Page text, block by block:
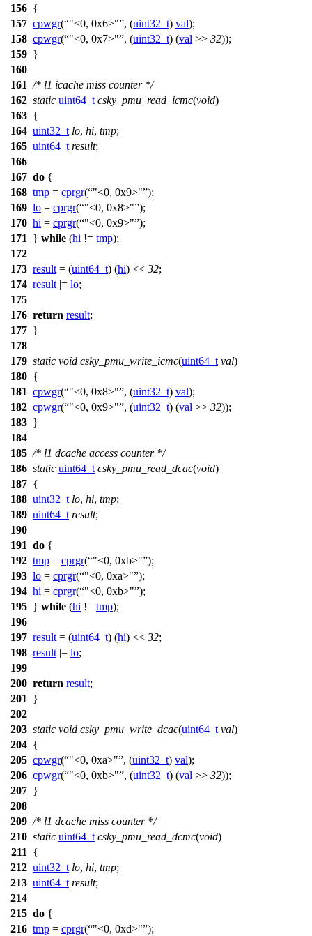
156 {
157 cpwgr( "<0, 0x6>" , (uint32_t) val);
158 cpwgr( "<0, 0x7>" , (uint32_t) (val >> 32));
159 }
160
161 /* l1 icache miss counter */
162 static uint64_t csky_pmu_read_icmc(void)
163 {
164 uint32_t lo, hi, tmp;
165 uint64_t result;
166
167 do {
168 tmp = cprgr( "<0, 0x9>" );
169 lo = cprgr( "<0, 0x8>" );
170 hi = cprgr( "<0, 0x9>" );
171
} while (hi != tmp);
172
173 result = (uint64_t) (hi) << 32;
174 result |= lo;
175
176 return result;
177 }
178
179 static void csky_pmu_write_icmc(uint64_t val)
180 {
181 cpwgr( "<0, 0x8>" , (uint32_t) val);
182 cpwgr( "<0, 0x9>" , (uint32_t) (val >> 32));
183 }
184
185 /* l1 dcache access counter */
186 static uint64_t csky_pmu_read_dcac(void)
187 {
188 uint32_t lo, hi, tmp;
189 uint64_t result;
190
191 do {
192 tmp = cprgr( "<0, 0xb>" );
193 lo = cprgr( "<0, 0xa>" );
194 hi = cprgr( "<0, 0xb>" );
195 } while (hi != tmp);
196
197 result = (uint64_t) (hi) << 32;
198 result |= lo;
199
200 return result;
201
}
202
203 static void csky_pmu_write_dcac(uint64_t val)
204 {
205 cpwgr( "<0, 0xa>" , (uint32_t) val);
206 cpwgr( "<0, 0xb>" , (uint32_t) (val >> 32));
207 }
208
209 /* l1 dcache miss counter */
210 static uint64_t csky_pmu_read_dcmc(void)
211
{
212 uint32_t lo, hi, tmp;
213 uint64_t result;
214
215 do {
216 tmp = cprgr( "<0, 0xd>" );